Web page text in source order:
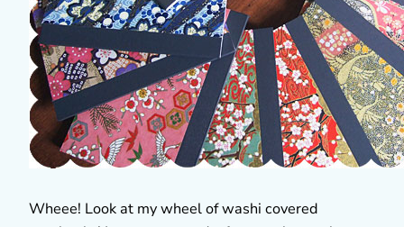
Wheee! Look at my wheel of washi covered